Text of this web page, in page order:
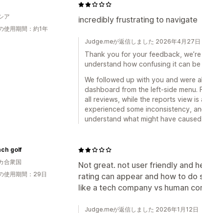
incredibly frustrating to navigate
ア
使用期間：約1年
Judge.meが返信しました 2026年4月27日
Thank you for your feedback,
understand how confusing it can
We followed up with you and were
dashboard from the left-side menu.
all reviews, while the reports view
experienced some inconsistency,
understand what might have
Not great. not user friendly and
rating can appear and how to
like a tech company vs human
golf
合衆国
使用期間：29日
Judge.meが返信しました 2026年1月12日